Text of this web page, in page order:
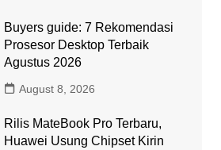
Buyers guide: 7 Rekomendasi
Prosesor Desktop Terbaik
Agustus 2026
August 8, 2026
Rilis MateBook Pro Terbaru,
Huawei Usung Chipset Kirin